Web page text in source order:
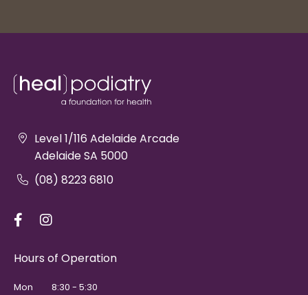
Level 1/116 Adelaide Arcade
Adelaide SA 5000
(08) 8223 6810
Hours of Operation
Mon
8:30 - 5:30